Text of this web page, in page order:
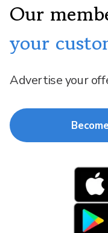
Our
your
Advertise your